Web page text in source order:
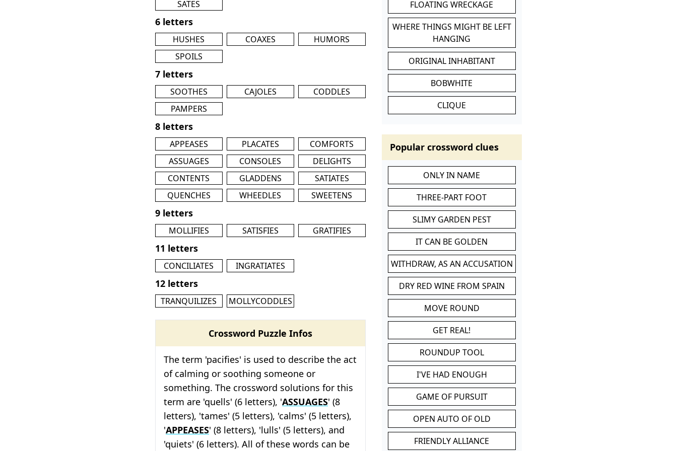
SATES
6 letters
HUSHES COAXES
HUMORS
SPOILS
7 letters
SOOTHES CAJOLES
CODDLES
PAMPERS
8 letters
APPEASES PLACATES
COMFORTS
ASSUAGES
CONSOLES
DELIGHTS
CONTENTS
GLADDENS
SATIATES
QUENCHES
WHEEDLES SWEETENS
9 letters
MOLLIFIES SATISFIES GRATIFIES
11 letters
CONCILIATES INGRATIATES
12 letters
TRANQUILIZES MOLLYCODDLES
Crossword Puzzle Infos
The term 'pacifies' is used to describe the act
of calming or soothing someone or
something. The crossword solutions for this
term are 'quells' (6 letters), 'ASSUAGES' (8
letters), 'tames' (5 letters), 'calms' (5 letters),
'APPEASES' (8 letters), 'lulls' (5 letters), and
'quiets' (6 letters). All of these words can be
FLOATING WRECKAGE
WHERE THINGS MIGHT BE LEFT
HANGING
ORIGINAL INHABITANT
BOBWHITE
CLIQUE
Popular crossword clues
ONLY IN NAME
THREE-PART FOOT
SLIMY GARDEN PEST
IT CAN BE GOLDEN
WITHDRAW, AS AN ACCUSATION
DRY RED WINE FROM SPAIN
MOVE ROUND
GET REAL!
ROUNDUP TOOL
I'VE HAD ENOUGH
GAME OF PURSUIT
OPEN AUTO OF OLD
FRIENDLY ALLIANCE